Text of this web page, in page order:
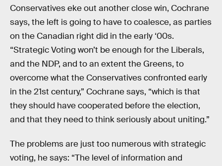
Conservatives eke out another close win, Cochrane
says, the left is going to have to coalesce, as parties
on the Canadian right did in the early ‘00s.
“Strategic Voting won’t be enough for the Liberals,
and the NDP, and to an extent the Greens, to
overcome what the Conservatives confronted early
in the 21st century,” Cochrane says, “which is that
they should have cooperated before the election,
and that they need to think seriously about uniting.”
The problems are just too numerous with strategic
voting, he says: “The level of information and